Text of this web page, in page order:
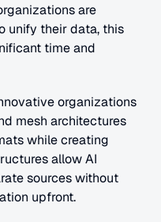
are
unify their data, this
time and
organizations
mesh architectures
while creating
allow AI
sources without
upfront.